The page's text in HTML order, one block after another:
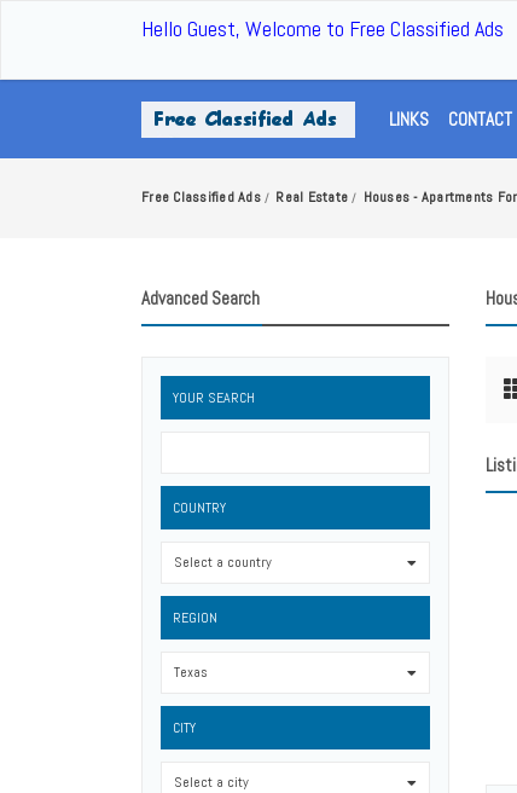
Hello Guest, Welcome to Free Classified Ads
LINKS CONTACT
Free Classified Ads / Real Estate / Houses - Apartments
Advanced Search
YOUR SEARCH
COUNTRY
Select a country
REGION
Texas
CITY
Select a city